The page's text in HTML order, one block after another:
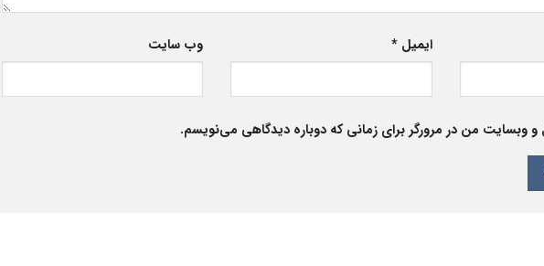
ایمیل * وب‌ سایت
و وبسایت من در مرورگر برای زمانی که دوباره دیدگاهی می‌نویسم.